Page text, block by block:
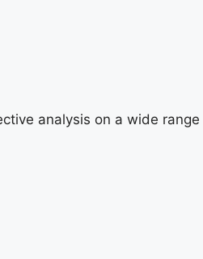
analysis on a wide range